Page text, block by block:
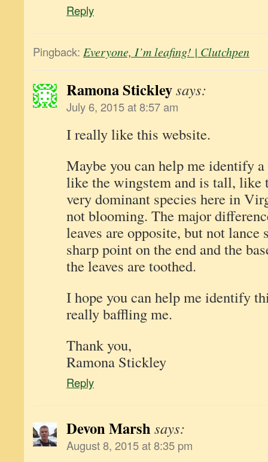
Reply
Pingback: Everyone, I’m leafing! | Clutchpen
Ramona Stickleysays:
July 6, 2015 at 8:57 am
I really like this website.
Maybe you can help me identify
like the wingstem and is tall, like
very dominant species here in
not blooming. The major
leaves are opposite, but not lance
sharp point on the end and the
the leaves are toothed.
I hope you can help me identify
really baffling me.
Thank you,
Ramona Stickley
Reply
Devon Marsh says:
August 8, 2015 at 8:35 pm